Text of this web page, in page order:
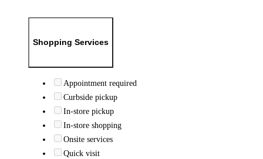
Shopping Services
Appointment required
Curbside pickup
In-store pickup
In-store shopping
Onsite services
Quick visit